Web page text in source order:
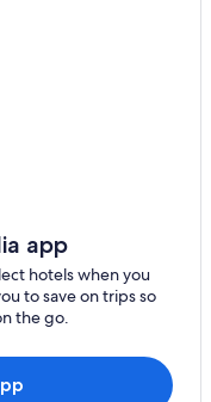
app
hotels when you
to save on trips so
the go.